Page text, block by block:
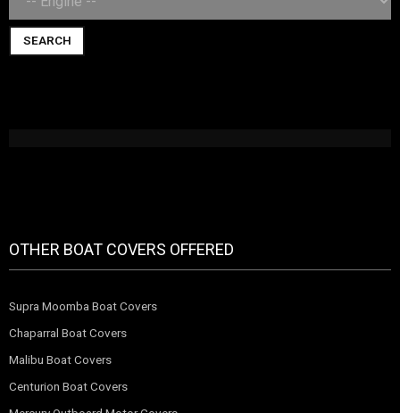
SEARCH
OTHER BOAT COVERS OFFERED
Supra Moomba Boat Covers
Chaparral Boat Covers
Malibu Boat Covers
Centurion Boat Covers